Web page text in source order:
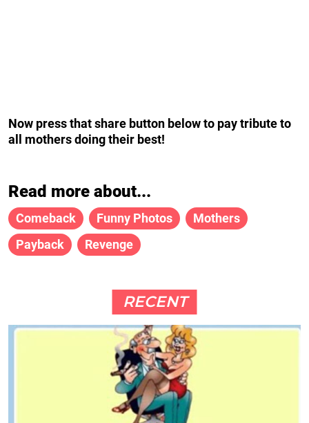
Now press that share button below to pay tribute to
all mothers doing their best!
Read more about...
Comeback Funny Photos
Mothers
Payback
Revenge
RECENT